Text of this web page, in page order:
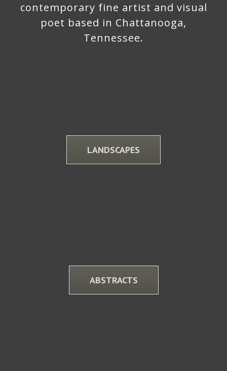
contemporary fine artist and visual
poet based in Chattanooga,
Tennessee.
LANDSCAPES
ABSTRACTS